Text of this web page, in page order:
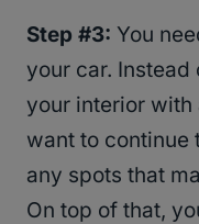
Step #3: You
your car.
your interior with
want to continue
any spots that
On top of that,